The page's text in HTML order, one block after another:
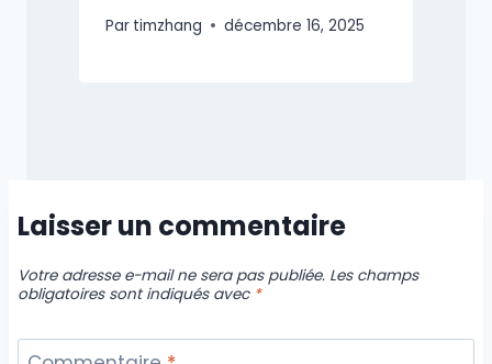
Par timzhang décembre 16, 2025
Laisser un commentaire
Votre adresse e-mail ne sera pas publiée. Les champs
obligatoires sont indiqués avec *